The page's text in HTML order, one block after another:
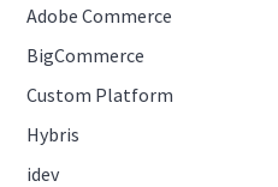
Adobe Commerce
BigCommerce
Custom Platform
Hybris
idev